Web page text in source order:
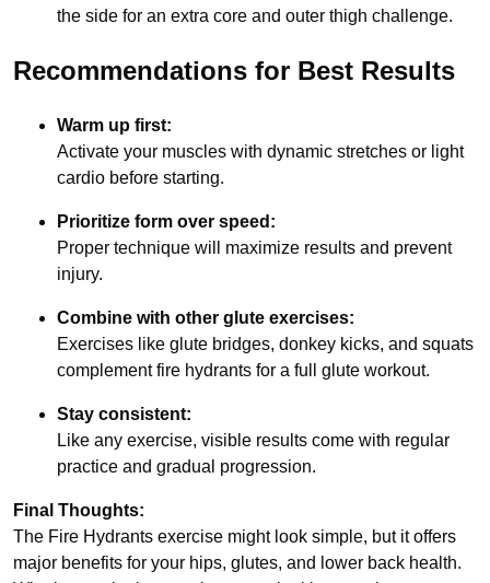
the side for an extra core and outer thigh challenge.
Recommendations for Best Results
Warm up first:
Activate your muscles with dynamic stretches or light
cardio before starting.
Prioritize form over speed:
Proper technique will maximize results and prevent
injury.
Combine with other glute exercises:
Exercises like glute bridges, donkey kicks, and squats
complement fire hydrants for a full glute workout.
Stay consistent:
Like any exercise, visible results come with regular
practice and gradual progression.
Final Thoughts:
The Fire Hydrants exercise might look simple, but it offers
major benefits for your hips, glutes, and lower back health.